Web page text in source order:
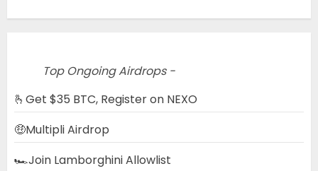
Top Ongoing Airdrops -
🫰Get $35 BTC, Register on NEXO
🤑Multipli Airdrop
🏎️Join Lamborghini Allowlist